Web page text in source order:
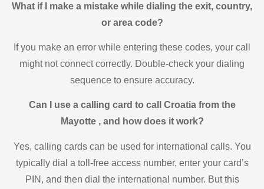
What if I make a mistake while dialing the exit, country,
or area code?
If you make an error while entering these codes, your call
might not connect correctly. Double-check your dialing
sequence to ensure accuracy.
Can I use a calling card to call Croatia from the
Mayotte , and how does it work?
Yes, calling cards can be used for international calls. You
typically dial a toll-free access number, enter your card’s
PIN, and then dial the international number. But this